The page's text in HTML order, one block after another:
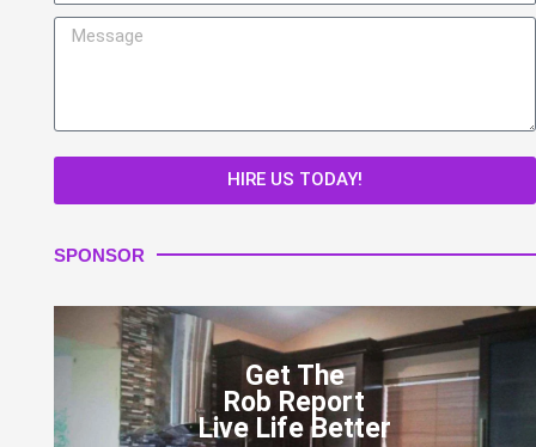
Message
HIRE US TODAY!
SPONSOR
Get The
Rob Report
Live Life Better